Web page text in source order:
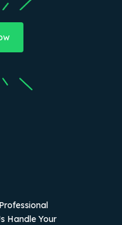
Handle Your